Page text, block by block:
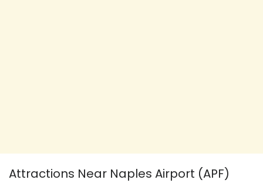
Attractions Near Naples Airport (APF)